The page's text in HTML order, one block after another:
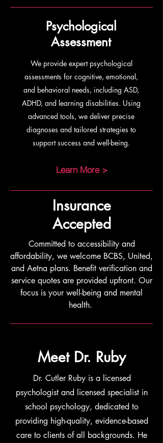
Psychological
Assessment
We provide expert psychological
assessments for cognitive, emotional,
and behavioral needs, including ASD,
ADHD, and learning disabilities. Using
advanced tools, we deliver precise
diagnoses and tailored strategies to
support success and well-being.
Learn More >
Insurance
Accepted
Committed to accessibility and
affordability, we welcome BCBS, United,
and Aetna plans. Benefit verification and
service quotes are provided upfront. Our
focus is your well-being and mental
health.
Meet Dr. Ruby
Dr. Cutler Ruby is a licensed
psychologist and licensed specialist in
school psychology, dedicated to
providing high-quality, evidence-based
care to clients of all backgrounds. He